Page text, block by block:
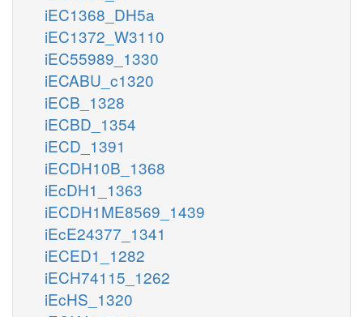
iEC1368_DH5a
iEC1372_W3110
iEC55989_1330
iECABU_c1320
iECB_1328
iECBD_1354
iECD_1391
iECDH10B_1368
iEcDH1_1363
iECDH1ME8569_1439
iEcE24377_1341
iECED1_1282
iECH74115_1262
iEcHS_1320